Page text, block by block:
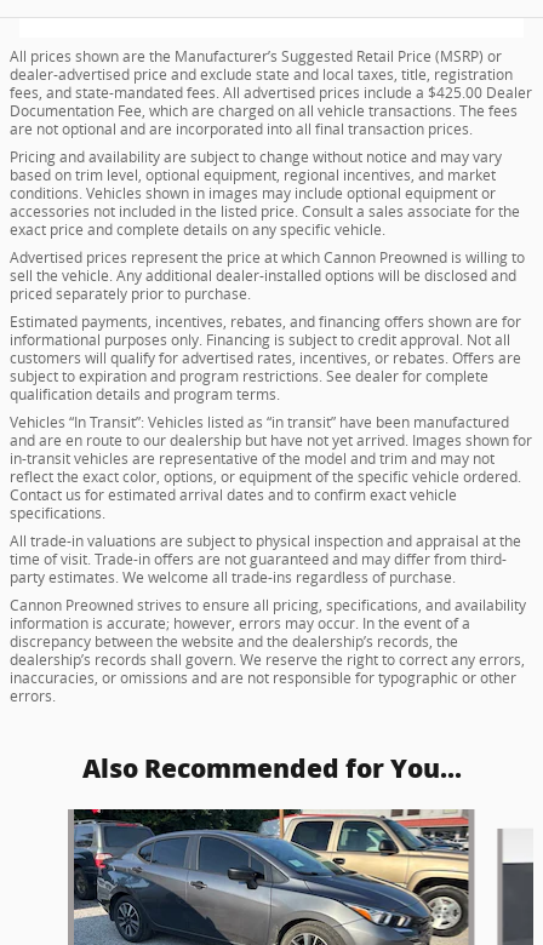
All prices shown are the Manufacturer’s Suggested Retail Price (MSRP) or
dealer-advertised price and exclude state and local taxes, title, registration
fees, and state-mandated fees. All advertised prices include a $425.00 Dealer
Documentation Fee, which are charged on all vehicle transactions. The fees
are not optional and are incorporated into all final transaction prices.
Pricing and availability are subject to change without notice and may vary
based on trim level, optional equipment, regional incentives, and market
conditions. Vehicles shown in images may include optional equipment or
accessories not included in the listed price. Consult a sales associate for the
exact price and complete details on any specific vehicle.
Advertised prices represent the price at which Cannon Preowned is willing to
sell the vehicle. Any additional dealer-installed options will be disclosed and
priced separately prior to purchase.
Estimated payments, incentives, rebates, and financing offers shown are for
informational purposes only. Financing is subject to credit approval. Not all
customers will qualify for advertised rates, incentives, or rebates. Offers are
subject to expiration and program restrictions. See dealer for complete
qualification details and program terms.
Vehicles “In Transit”: Vehicles listed as “in transit” have been manufactured
and are en route to our dealership but have not yet arrived. Images shown for
in-transit vehicles are representative of the model and trim and may not
reflect the exact color, options, or equipment of the specific vehicle ordered.
Contact us for estimated arrival dates and to confirm exact vehicle
specifications.
All trade-in valuations are subject to physical inspection and appraisal at the
time of visit. Trade-in offers are not guaranteed and may differ from third-
party estimates. We welcome all trade-ins regardless of purchase.
Cannon Preowned strives to ensure all pricing, specifications, and availability
information is accurate; however, errors may occur. In the event of a
discrepancy between the website and the dealership’s records, the
dealership’s records shall govern. We reserve the right to correct any errors,
inaccuracies, or omissions and are not responsible for typographic or other
errors.
Also Recommended for You...
Slide 1 of 5